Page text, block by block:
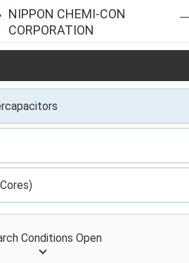
NIPPON CHEMI-CON
CORPORATION
Conditions